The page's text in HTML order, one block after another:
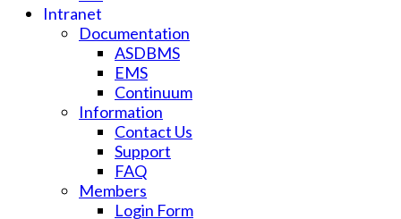
Intranet
Documentation
ASDBMS
EMS
Continuum
Information
Contact Us
Support
FAQ
Members
Login Form